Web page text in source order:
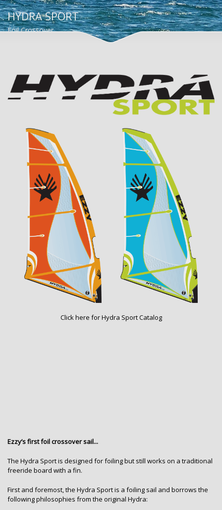
HYDRA SPORT
Foil Crossover
Click here forHydra Sport Catalog
Ezzy’s first foil crossover sail...
The Hydra Sport is designed for foiling but still works on a traditional
freeride board with a fin.
First and foremost, the Hydra Sport is a foiling sail and borrows the
following philosophies from the original Hydra: